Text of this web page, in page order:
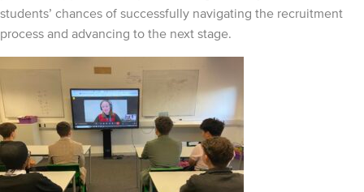
students’ chances of successfully navigating the recruitment
process and advancing to the next stage.